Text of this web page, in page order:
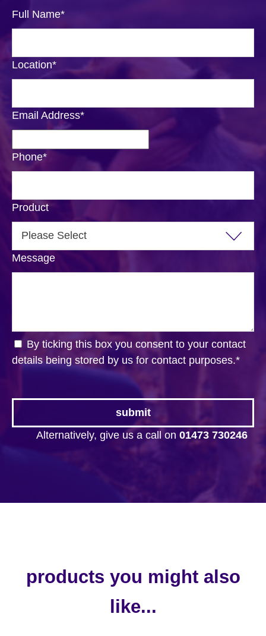
Full Name*
Location*
Email Address*
Phone*
Product
Message
By ticking this box you consent to your contact
details being stored by us for contact purposes.*
Alternatively, give us a call on 01473 730246
products you might also
like...